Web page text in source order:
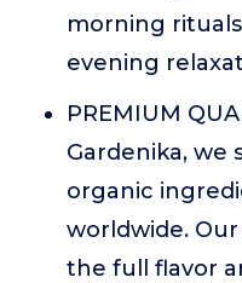
morning
evening
PREMIUM
Gardenika, we
organic
worldwide.
the full flavor